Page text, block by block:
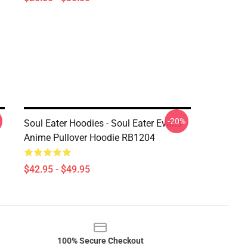
Soul Eater Hoodies - Soul Eater Evans
Anime Pullover Hoodie RB1204
$42.95 - $49.95
-20%
100% Secure Checkout